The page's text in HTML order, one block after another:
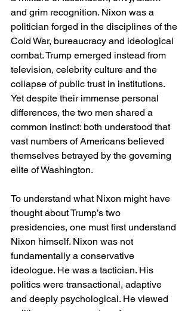
and grim recognition. Nixon was a
politician forged in the disciplines of the
Cold War, bureaucracy and ideological
combat. Trump emerged instead from
television, celebrity culture and the
collapse of public trust in institutions.
Yet despite their immense personal
differences, the two men shared a
common instinct: both understood that
vast numbers of Americans believed
themselves betrayed by the governing
elite of Washington.
To understand what Nixon might have
thought about Trump’s two
presidencies, one must first understand
Nixon himself. Nixon was not
fundamentally a conservative
ideologue. He was a tactician. His
politics were transactional, adaptive
and deeply psychological. He viewed